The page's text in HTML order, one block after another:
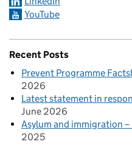
YouTube
Recent Posts
Prevent Programme
2026
Latest statement in
June 2026
Asylum and immigration
2025